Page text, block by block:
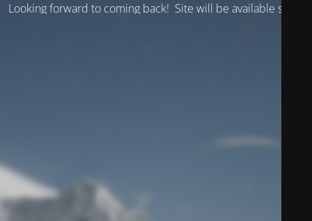
Looking forward to coming back! Site will be available soon.